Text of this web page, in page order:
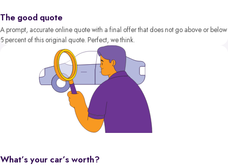
The good quote
A prompt, accurate online quote with a final offer that does not go above or below
5 percent of this original quote. Perfect, we think.
What’s your car’s worth?